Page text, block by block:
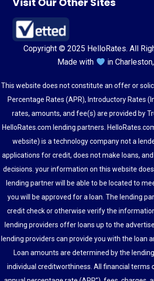
Copyright © 2025 HelloRates. All
Made with
in
This website does not constitute an offer or
Percentage Rates (APR), Introductory Rates
rates, amounts, and fee(s) are provided by
HelloRates.com lending partners.
website) is a technology company not a
applications for credit, does not make loans,
decisions. your information on this website
lending partner will be able to be located to
you will be approved for a loan. The lending
credit check or otherwise verify the
lending providers offer loans up to the
lending providers can provide you with the loan
Loan amounts are determined by the
individual creditworthiness. All financial terms